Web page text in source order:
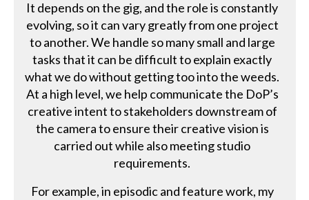
It depends on the gig, and the role is constantly
evolving, so it can vary greatly from one project
to another. We handle so many small and large
tasks that it can be difficult to explain exactly
what we do without getting too into the weeds.
At a high level, we help communicate the DoP’s
creative intent to stakeholders downstream of
the camera to ensure their creative vision is
carried out while also meeting studio
requirements.
For example, in episodic and feature work, my